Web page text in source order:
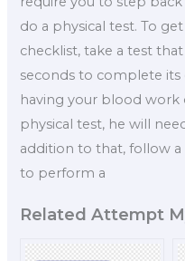
do a physical test. To
checklist, take a test
seconds to complete its
having your blood work
physical test, he will
addition to that, follow
to perform a
Related Attempt